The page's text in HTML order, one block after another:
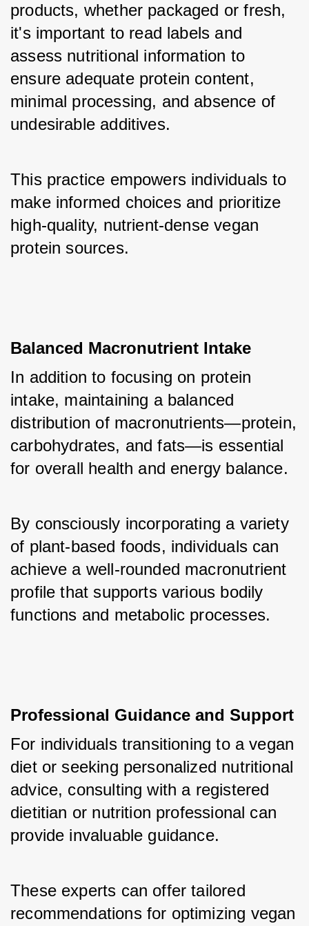
products, whether packaged or fresh,
it's important to read labels and
assess nutritional information to
ensure adequate protein content,
minimal processing, and absence of
undesirable additives.
This practice empowers individuals to
make informed choices and prioritize
high-quality, nutrient-dense vegan
protein sources.
Balanced Macronutrient Intake
In addition to focusing on protein
intake, maintaining a balanced
distribution of macronutrients—protein,
carbohydrates, and fats—is essential
for overall health and energy balance.
By consciously incorporating a variety
of plant-based foods, individuals can
achieve a well-rounded macronutrient
profile that supports various bodily
functions and metabolic processes.
Professional Guidance and Support
For individuals transitioning to a vegan
diet or seeking personalized nutritional
advice, consulting with a registered
dietitian or nutrition professional can
provide invaluable guidance.
These experts can offer tailored
recommendations for optimizing vegan